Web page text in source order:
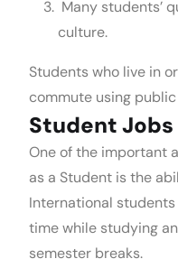
Many students’
culture.
Students who live in
commute using
Student Jobs
One of the important
as a Student is the
International
time while studying
semester breaks.